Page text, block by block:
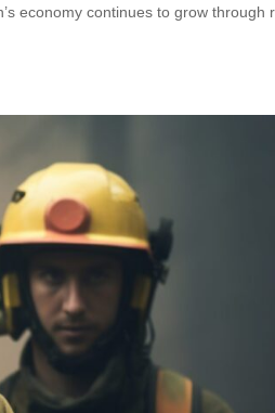
economy continues to grow through